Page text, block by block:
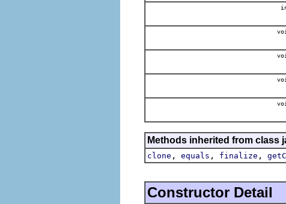
Methods inherited from class
clone , equals , finalize ,
Constructor Detail